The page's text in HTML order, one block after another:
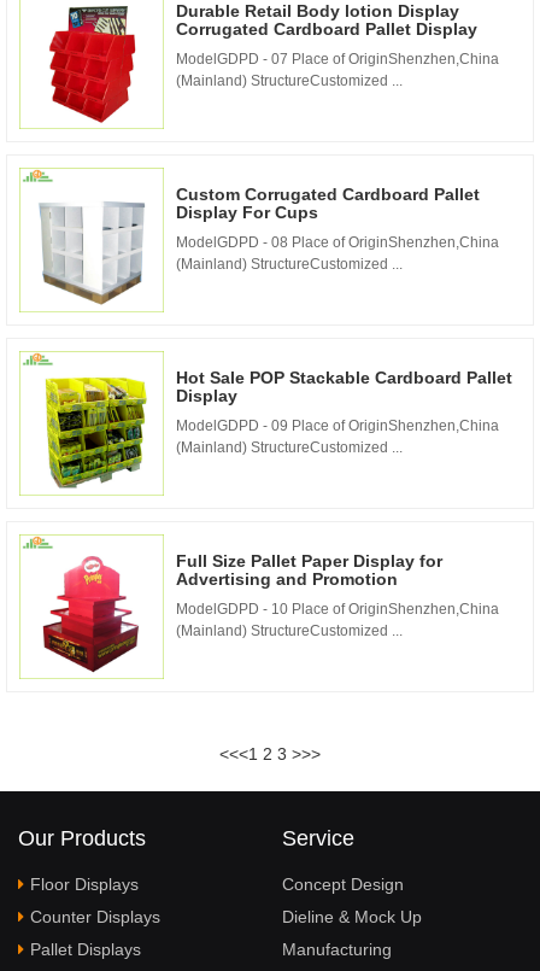
Durable Retail Body lotion Display
Corrugated Cardboard Pallet Display
ModelGDPD - 07 Place of OriginShenzhen,China
(Mainland) StructureCustomized ...
Custom Corrugated Cardboard Pallet
Display For Cups
ModelGDPD - 08 Place of OriginShenzhen,China
(Mainland) StructureCustomized ...
Hot Sale POP Stackable Cardboard Pallet
Display
ModelGDPD - 09 Place of OriginShenzhen,China
(Mainland) StructureCustomized ...
Full Size Pallet Paper Display for
Advertising and Promotion
ModelGDPD - 10 Place of OriginShenzhen,China
(Mainland) StructureCustomized ...
<<<1 2 3 >>>
Our Products
Floor Displays
Counter Displays
Pallet Displays
Service
Concept Design
Dieline & Mock Up
Manufacturing